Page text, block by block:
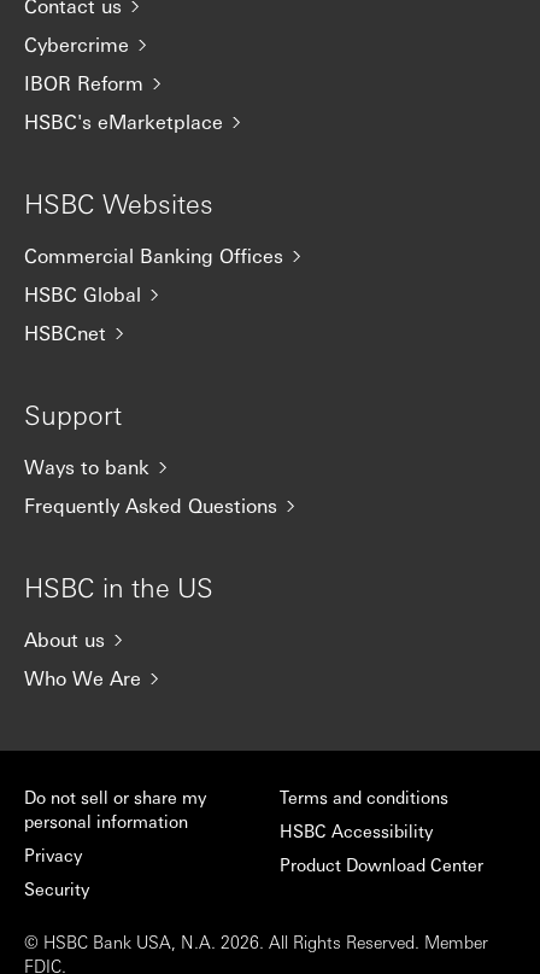
Contact us
Cybercrime
IBOR Reform
HSBC's eMarketplace
HSBC Websites
Commercial Banking Offices
HSBC Global
HSBCnet
Support
Ways to bank
Frequently Asked Questions
HSBC in the US
About us
Who We Are
Do not sell or share my
personal information
Privacy
Security
Terms and conditions
HSBC Accessibility
Product Download Center
© HSBC Bank USA, N.A. 2026. All Rights Reserved. Member
FDIC.